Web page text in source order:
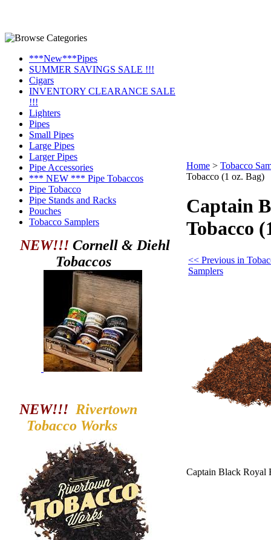
***New***Pipes
SUMMER SAVINGS SALE !!!
Cigars
INVENTORY CLEARANCE SALE
!!!
Lighters
Pipes
Small Pipes
Large Pipes
Larger Pipes
Pipe Accessories
*** NEW *** Pipe Tobaccos
Pipe Tobacco
Pipe Stands and Racks
Pouches
Tobacco Samplers
NEW!!! Cornell & Diehl
Tobaccos
NEW!!! Rivertown
Tobacco Works
Home > Tobacco
Tobacco (1 oz. Bag)
Captain
Tobacco
<< Previous in
Samplers
Captain Black Royal